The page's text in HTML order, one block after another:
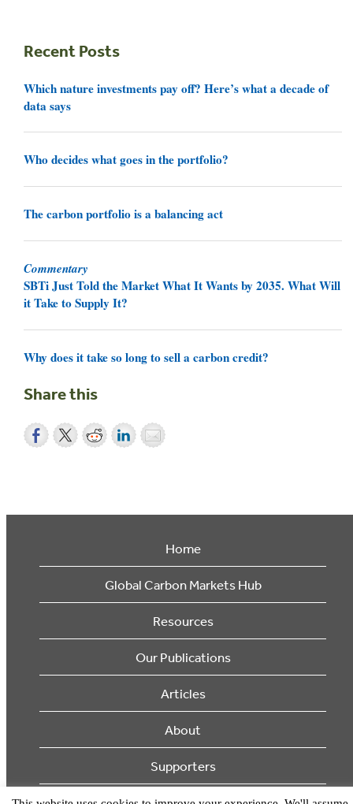
Recent Posts
Which nature investments pay off? Here’s what a decade of
data says
Who decides what goes in the portfolio?
The carbon portfolio is a balancing act
Commentary
SBTi Just Told the Market What It Wants by 2035. What Will
it Take to Supply It?
Why does it take so long to sell a carbon credit?
Share this
Home
Global Carbon Markets Hub
Resources
Our Publications
Articles
About
Supporters